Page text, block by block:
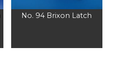
No. 94 Brixon Latch